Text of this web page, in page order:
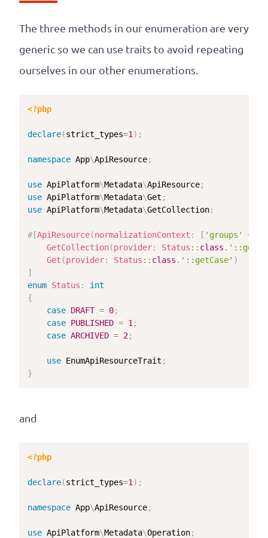
The three methods in our enumeration are very
generic so we can use traits to avoid repeating
ourselves in our other enumerations.
<?php
declare(strict_types=1 ) ;
namespace App\ApiResource;
use ApiPlatform\Metadata\ApiResource;
use ApiPlatform\Metadata\Get ;
use ApiPlatform\Metadata\GetCollection;
#[ApiResource(normalizationContext : [ 'groups' =>
GetCollection(provider: Status :: class .
Get (provider: Status :: class . '::getCase' )
]
enum Status :
int
{
case DRAFT = 0;
case PUBLISHED = 1 ;
case ARCHIVED = 2;
use EnumApiResourceTrait ;
}
and
<?php
declare(strict_types=1 ) ;
namespace App\ApiResource;
use ApiPlatform\Metadata\Operation;